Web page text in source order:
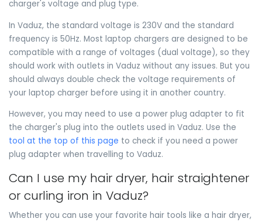
charger's voltage and plug type.
In Vaduz, the standard voltage is 230V and the standard
frequency is 50Hz. Most laptop chargers are designed to be
compatible with a range of voltages (dual voltage), so they
should work with outlets in Vaduz without any issues. But you
should always double check the voltage requirements of
your laptop charger before using it in another country.
However, you may need to use a power plug adapter to fit
the charger's plug into the outlets used in Vaduz. Use the
tool at the top of this page to check if you need a power
plug adapter when travelling to Vaduz.
Can I use my hair dryer, hair straightener
or curling iron in Vaduz?
Whether you can use your favorite hair tools like a hair dryer,